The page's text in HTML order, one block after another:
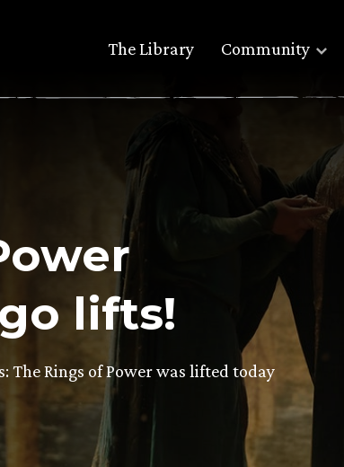
The Library Community
lifts!
The Rings of Power was lifted today